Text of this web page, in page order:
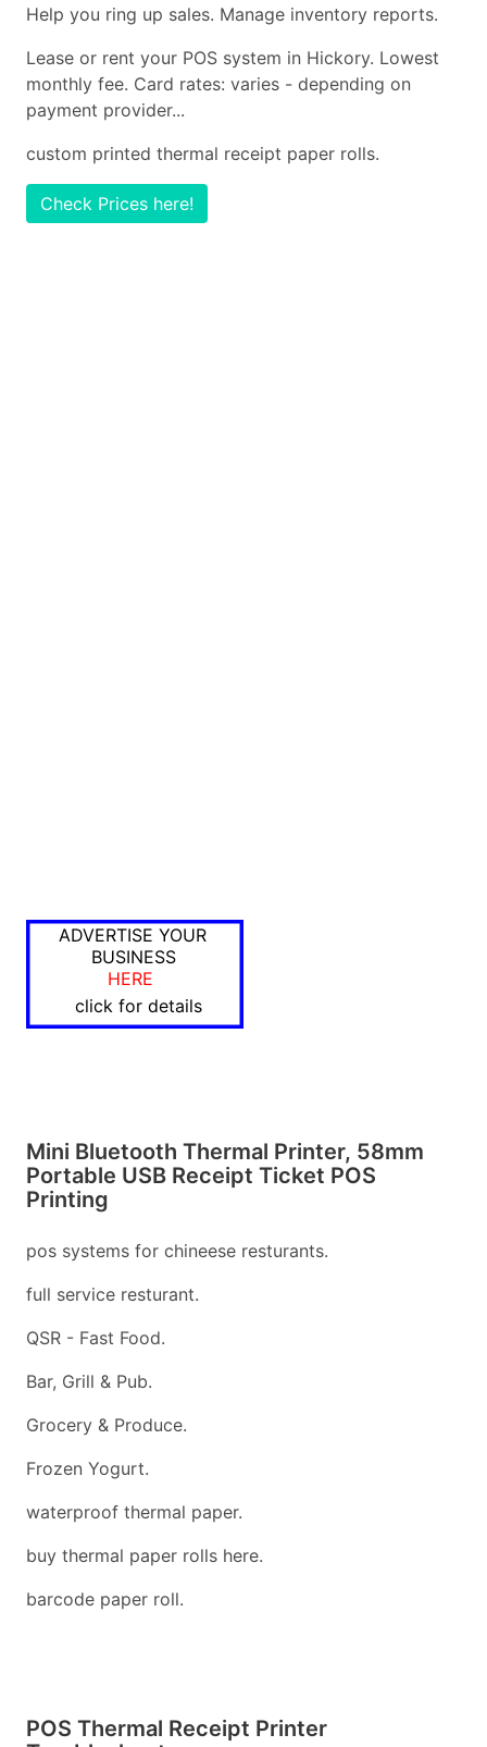
Help you ring up sales. Manage inventory reports.
Lease or rent your POS system in Hickory. Lowest
monthly fee. Card rates: varies - depending on
payment provider...
custom printed thermal receipt paper rolls.
Check Prices here!
ADVERTISE YOUR
BUSINESS
HERE
click for details
Mini Bluetooth Thermal Printer, 58mm
Portable USB Receipt Ticket POS
Printing
pos systems for chineese resturants.
full service resturant.
QSR - Fast Food.
Bar, Grill & Pub.
Grocery & Produce.
Frozen Yogurt.
waterproof thermal paper.
buy thermal paper rolls here.
barcode paper roll.
POS Thermal Receipt Printer